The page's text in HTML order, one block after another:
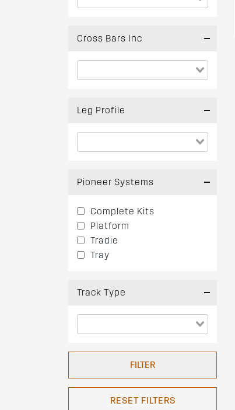
Cross Bars Inc
Leg Profile
Pioneer Systems
Complete Kits
Platform
Tradie
Tray
Track Type
FILTER
RESET FILTERS